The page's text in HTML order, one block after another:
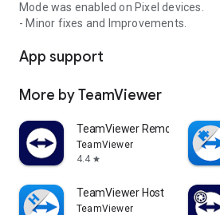
Mode was enabled on Pixel devices.
- Minor fixes and Improvements.
App support
More by TeamViewer
TeamViewer Remote Control
TeamViewer
4.4 star
TeamViewer Host
TeamViewer